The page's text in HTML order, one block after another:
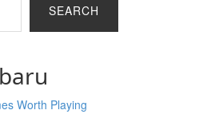
SEARCH
Worth Playing